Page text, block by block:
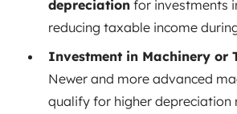
depreciation for investments
reducing taxable income
Investment in Machinery or
Newer and more advanced
qualify for higher depreciation